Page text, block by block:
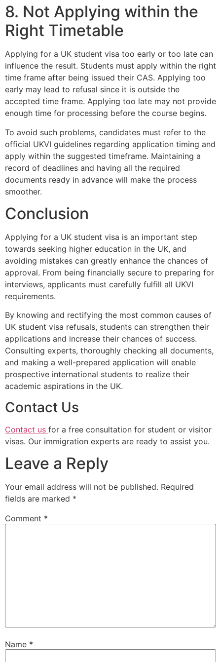
8. Not Applying within the
Right Timetable
Applying for a UK student visa too early or too late can
influence the result. Students must apply within the right
time frame after being issued their CAS. Applying too
early may lead to refusal since it is outside the
accepted time frame. Applying too late may not provide
enough time for processing before the course begins.
To avoid such problems, candidates must refer to the
official UKVI guidelines regarding application timing and
apply within the suggested timeframe. Maintaining a
record of deadlines and having all the required
documents ready in advance will make the process
smoother.
Conclusion
Applying for a UK student visa is an important step
towards seeking higher education in the UK, and
avoiding mistakes can greatly enhance the chances of
approval. From being financially secure to preparing for
interviews, applicants must carefully fulfill all UKVI
requirements.
By knowing and rectifying the most common causes of
UK student visa refusals, students can strengthen their
applications and increase their chances of success.
Consulting experts, thoroughly checking all documents,
and making a well-prepared application will enable
prospective international students to realize their
academic aspirations in the UK.
Contact Us
Contact us for a free consultation for student or visitor
visas. Our immigration experts are ready to assist you.
Leave a Reply
Your email address will not be published. Required
fields are marked *
Comment *
Name *